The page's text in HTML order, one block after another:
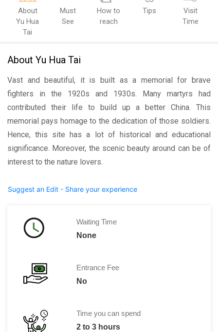
About
Yu Hua
Tai
Must
See
How to
reach
Tips
Visit
Time
About Yu Hua Tai
Vast and beautiful, it is built as a memorial for brave
fighters in the 1920s and 1930s. Many martyrs had
contributed their life to build up a better China. This
memorial pays homage to the dedication of those soldiers.
Hence, this site has a lot of historical and educational
significance. Moreover, the scenic beauty around can be of
interest to the nature lovers.
Suggest an Edit - Share your experience
Waiting Time
None
Entrance Fee
No
Time you can spend
2 to 3 hours